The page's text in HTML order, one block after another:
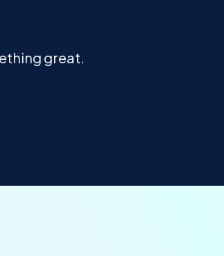
great.